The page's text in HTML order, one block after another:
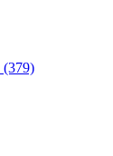
(379)